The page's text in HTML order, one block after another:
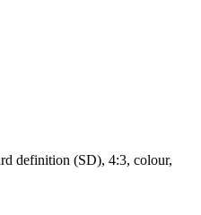
definition (SD), 4:3, colour,